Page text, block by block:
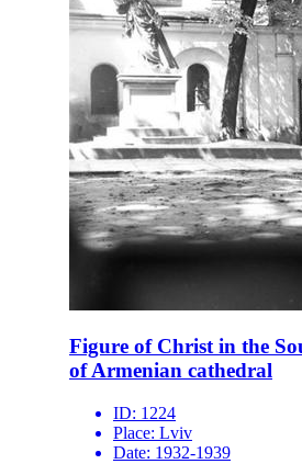
Figure of Christ in the
of Armenian cathedral
ID: 1224
Place: Lviv
Date: 1932-1939